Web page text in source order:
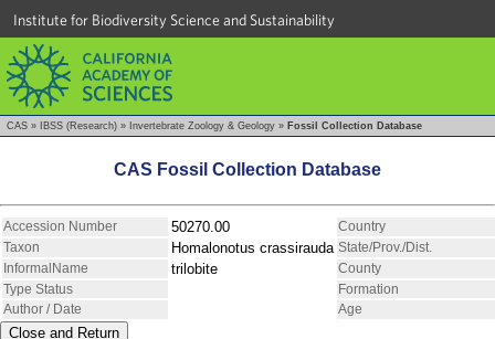
Institute for Biodiversity Science and Sustainability
CAS » IBSS (Research) » Invertebrate Zoology & Geology » Fossil Collection Database
CAS Fossil Collection Database
Accession Number 50270.00
Country
Taxon
Homalonotus crassirauda State/Prov./Dist.
InformalName
trilobite
County
Type Status
Formation
Author / Date
Age